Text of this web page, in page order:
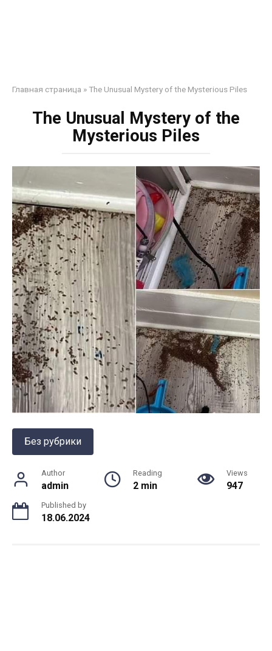
Главная страница »The Unusual Mystery of the Mysterious Piles
The Unusual Mystery of the
Mysterious Piles
Без рубрики
Author
admin
Reading
2 min
Views
947
Published by
18.06.2024